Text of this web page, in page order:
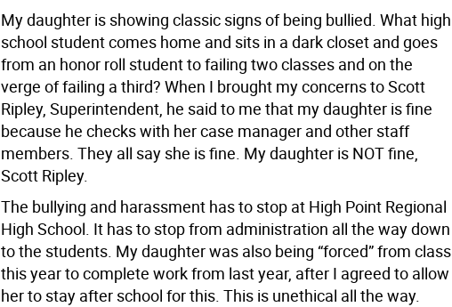
My daughter is showing classic signs of being bullied. What high
school student comes home and sits in a dark closet and goes
from an honor roll student to failing two classes and on the
verge of failing a third? When I brought my concerns to Scott
Ripley, Superintendent, he said to me that my daughter is fine
because he checks with her case manager and other staff
members. They all say she is fine. My daughter is NOT fine,
Scott Ripley.
The bullying and harassment has to stop at High Point Regional
High School. It has to stop from administration all the way down
to the students. My daughter was also being “forced” from class
this year to complete work from last year, after I agreed to allow
her to stay after school for this. This is unethical all the way.